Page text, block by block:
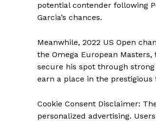
potential contender following
Garcia’s chances.
Meanwhile, 2022 US Open
the Omega European
secure his spot through
earn a place in the prestigious
Cookie Consent Disclaimer:
personalized advertising.